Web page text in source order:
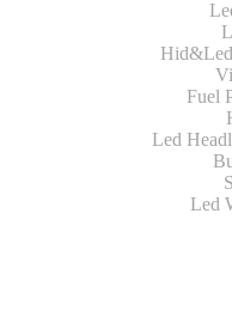
Fuel
Led
Led